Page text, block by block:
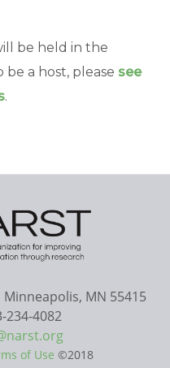
be held in the
a host, please see
.
Minneapolis, MN 55415
234-4082
of Use ©2018